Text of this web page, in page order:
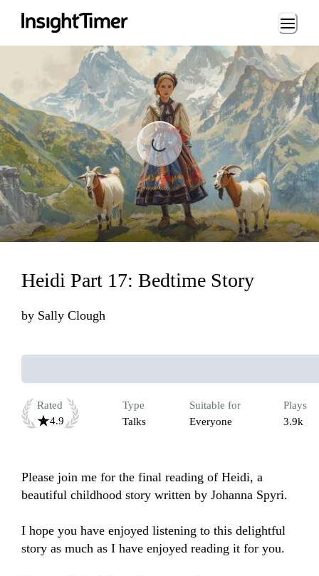
Loading...
Heidi Part 17: Bedtime Story
by Sally Clough
Rated
4.9
Type
Talks
Suitable for
Everyone
Plays
3.9k
Please join me for the final reading of Heidi, a
beautiful childhood story written by Johanna Spyri.
I hope you have enjoyed listening to this delightful
story as much as I have enjoyed reading it for you.